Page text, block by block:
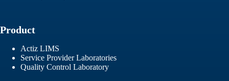
Product
Actiz LIMS
Service Provider Laboratories
Quality Control Laboratory